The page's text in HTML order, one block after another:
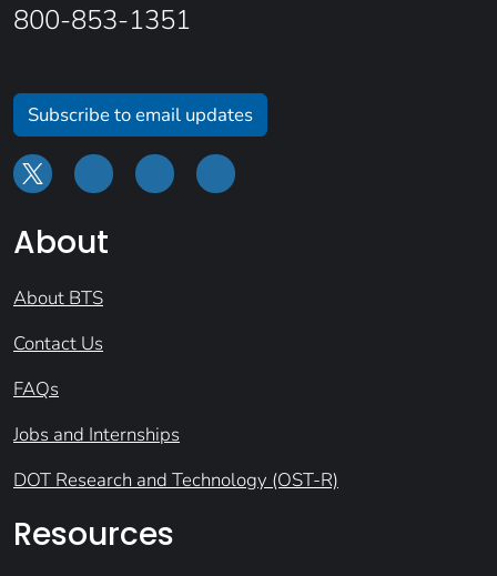
800-853-1351
Subscribe to email updates
About
About BTS
Contact Us
FAQs
Jobs and Internships
DOT Research and Technology (OST-R)
Resources